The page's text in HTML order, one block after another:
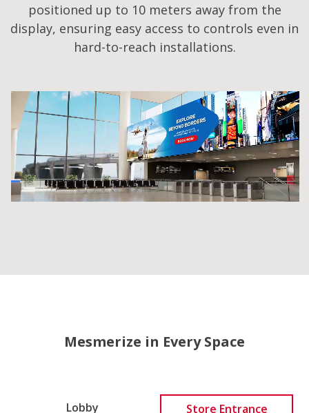
positioned up to 10 meters away from the
display, ensuring easy access to controls even in
hard-to-reach installations.
Mesmerize in Every Space
Lobby Store Entrance